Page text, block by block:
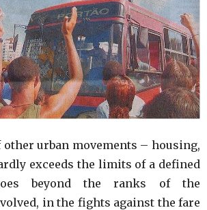
urban movements – housing,
exceeds the limits of a defined
beyond the ranks of the
in the fights against the fare